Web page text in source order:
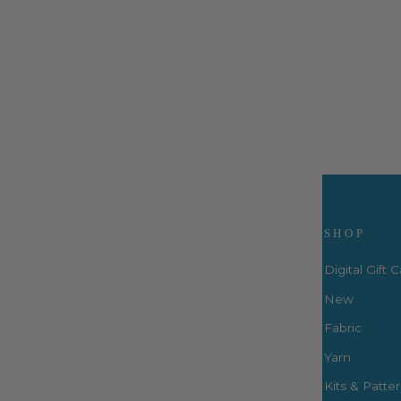
SHOP
Digital Gift
New
Fabric
Yarn
Kits &